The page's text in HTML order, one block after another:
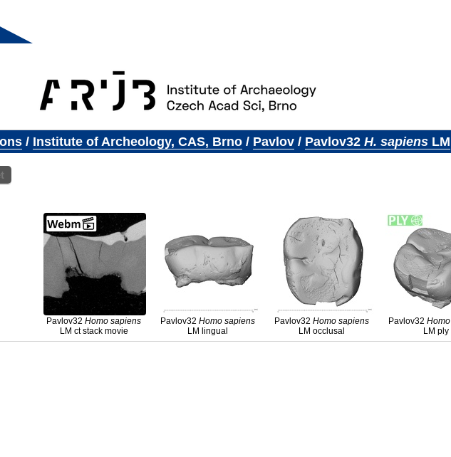
/ Institute of Archeology, CAS, Brno/ Pavlov/ Pavlov32 H. sapiensLM
Pavlov32Homo sapiens
LM ct stack movie
Pavlov32Homo sapiens
LM lingual
Pavlov32Homo sapiens
LM occlusal
Pavlov32Homo
LM ply